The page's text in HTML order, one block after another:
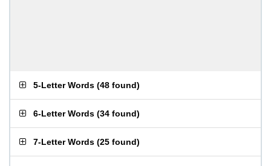
5-Letter Words (48 found)
6-Letter Words (34 found)
7-Letter Words (25 found)